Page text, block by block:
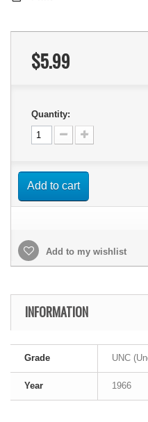
$5.99
Quantity:
Add to cart
Add to my wishlist
INFORMATION
Grade UNC
Year 1966